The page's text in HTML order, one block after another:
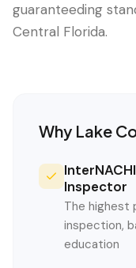
guaranteeding
Central Florida.
Why Lake
Inspector
The highest
inspection,
education